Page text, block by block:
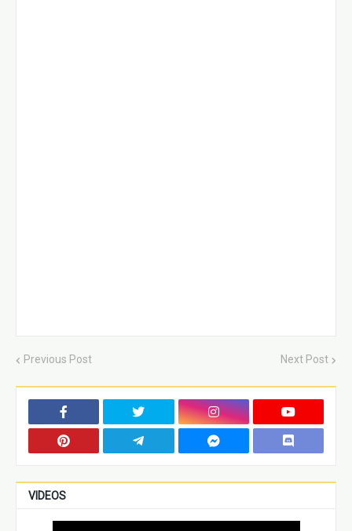
Previous Post Next Post
VIDEOS